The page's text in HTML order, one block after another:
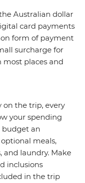
Australian dollar
card payments
form of payment
surcharge for
most places and
the trip, every
your spending
budget an
meals,
and laundry. Make
inclusions
in the trip